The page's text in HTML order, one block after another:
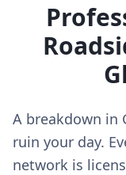
A breakdown in
ruin your day.
network is